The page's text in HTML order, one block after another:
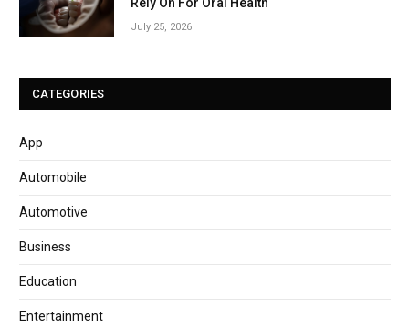
July 25, 2026
CATEGORIES
App
Automobile
Automotive
Business
Education
Entertainment